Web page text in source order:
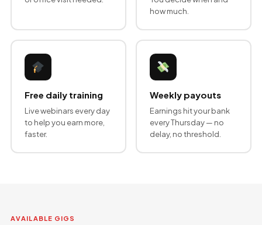
how much.
Free daily training
Live webinars every day
to help you earn more,
faster.
Weekly payouts
Earnings hit your bank
every Thursday — no
delay, no threshold.
AVAILABLE GIGS